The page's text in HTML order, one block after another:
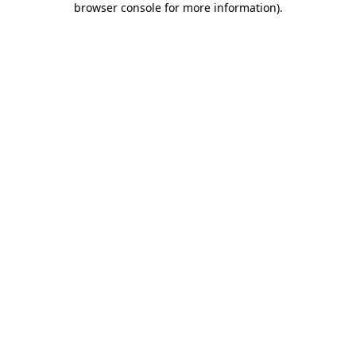
browser console for more information).